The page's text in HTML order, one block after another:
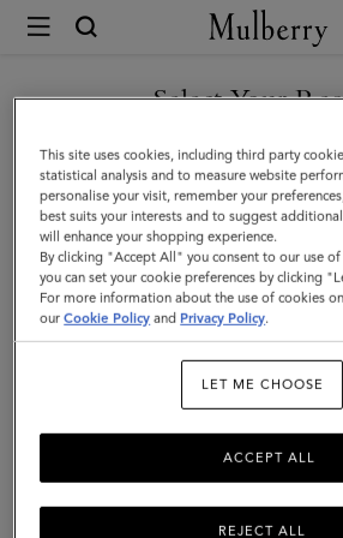
Mulberry
Mulberry
Tree
Baseball
Cap
Colour
Block
&
Night
Sky
Select Your
You are currently browsing the New
you are in United
GO TO UNITED STATES SITE
CONTINUE TO NEW
ZEALAND SITE
This site uses cookies, including third party
statistical analysis and to measure website
personalise your visit, remember your
best suits your interests and to suggest
will enhance your shopping experience.
By clicking "Accept All" you consent to our use
you can set your cookie preferences by clicking
For more information about the use of cookies
ourCookie Policy and Privacy Policy.
LET ME CHOOSE
REJECT ALL
ACCEPT ALL